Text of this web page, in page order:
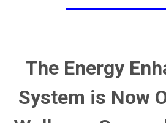
The Energy
System is Now